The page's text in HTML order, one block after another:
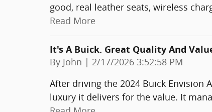
good, real leather seats, wireless
Read More
It's A Buick. Great Quality And
By John | on
2/17/2026 3:52:58 PM
After driving the 2024 Buick Envision
luxury it delivers for the value. It